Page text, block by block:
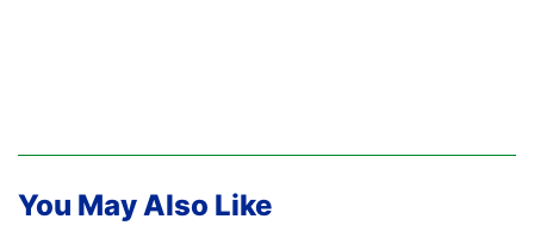
You May Also Like